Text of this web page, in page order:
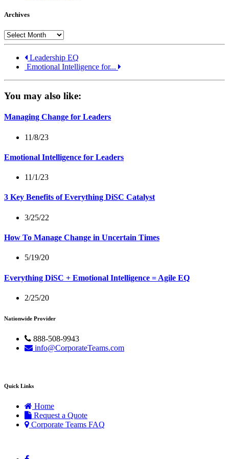
Archives
Archives
Leadership EQ
Emotional Intelligence for...
You may also like:
Managing Change for Leaders
11/8/23
Emotional Intelligence for Leaders
11/1/23
3 Key Benefits of Everything DiSC Catalyst
3/25/22
How To Manage Change in Uncertain Times
5/19/20
Everything DiSC + Emotional Intelligence = Agile EQ
2/25/20
Nationwide Provider
888-508-9943
info@CorporateTeams.com
Quick Links
Home
Request a Quote
Corporate Teams FAQ